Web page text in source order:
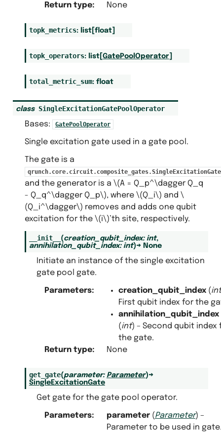
Return type: None
topk_metrics: list[ float]
topk_operators: list[ GatePoolOperator]
total_metric_sum: float
class SingleExcitationGatePoolOperator
Bases: GatePoolOperator
Single excitation gate used in a gate pool.
The gate is a
qrunch.core.circuit.composite_gates.SingleExcitationGate
and the generator is a \(A = Q_p^\dagger Q_q
- Q_q^\dagger Q_p\), where \(Q_i\) and \
(Q_i^\dagger\) removes and adds one qubit
excitation for the \(i\)’th site, respectively.
__init__ (creation_qubit_index: int,
annihilation_qubit_index: int)→ None
Initiate an instance of the single excitation
gate pool gate.
Parameters: creation_qubit_index(int
First qubit index for the
annihilation_qubit_index
(int) – Second qubit index
the gate.
Return type: None
get_gate(parameter: Parameter)→
SingleExcitationGate
Get gate for the gate pool operator.
Parameters: parameter(Parameter) –
Parameter to be used in